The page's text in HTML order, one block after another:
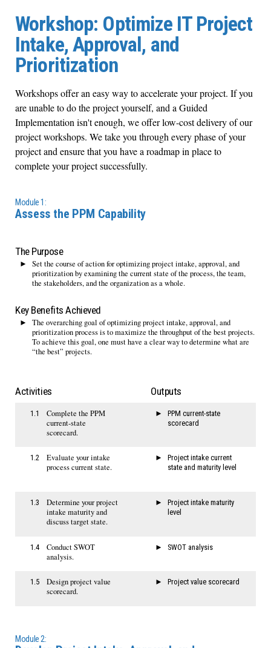
Workshop: Optimize IT Project
Intake, Approval, and
Prioritization
Workshops offer an easy way to accelerate your project. If you
are unable to do the project yourself, and a Guided
Implementation isn't enough, we offer low-cost delivery of our
project workshops. We take you through every phase of your
project and ensure that you have a roadmap in place to
complete your project successfully.
Module 1:
Assess the PPM Capability
The Purpose
Set the course of action for optimizing project intake, approval, and
prioritization by examining the current state of the process, the team,
the stakeholders, and the organization as a whole.
Key Benefits Achieved
The overarching goal of optimizing project intake, approval, and
prioritization process is to maximize the throughput of the best projects.
To achieve this goal, one must have a clear way to determine what are
“the best” projects.
Activities Outputs
1.1
Complete the PPM
current-state
scorecard.
PPM current-state
scorecard
1.2
Evaluate your intake
process current state.
Project intake current
state and maturity level
1.3
Determine your project
intake maturity and
discuss target state.
Project intake maturity
level
1.4
Conduct SWOT
analysis.
SWOT analysis
1.5
Design project value
scorecard.
Project value scorecard
Module 2: